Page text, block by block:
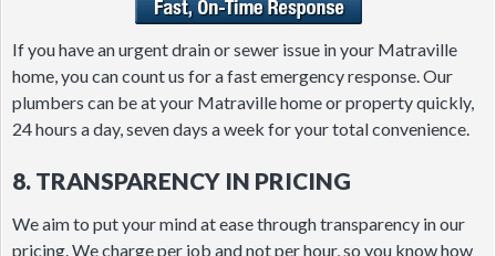
If you have an urgent drain or sewer issue in your Matraville
home, you can count us for a fast emergency response. Our
plumbers can be at your Matraville home or property quickly,
24 hours a day, seven days a week for your total convenience.
8. TRANSPARENCY IN PRICING
We aim to put your mind at ease through transparency in our
pricing. We charge per job and not per hour, so you know how